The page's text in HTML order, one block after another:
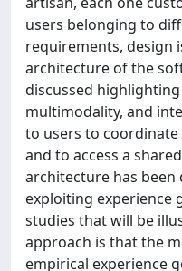
users belonging to
requirements, design
architecture of the
discussed
multimodality, and
to users to coordinate
and to access a
architecture has been
exploiting experience
studies that will be
approach is that the
empirical experience